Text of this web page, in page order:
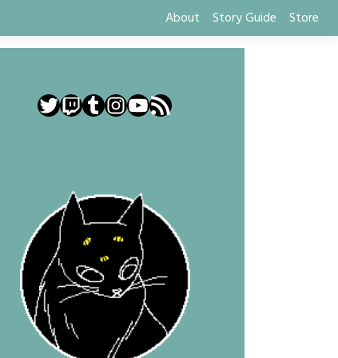
About Story Guide Store
Twitter
Twitch
Tumblr
Instagram
YouTube
RSS Feed